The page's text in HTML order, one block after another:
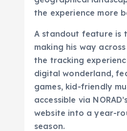
making his way
the tracking
digital wonderland,
games, kid-friendly
accessible via
website into a year-
season.